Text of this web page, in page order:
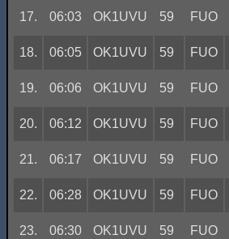
17. 06:03 OK1UVU 59 FUO
18. 06:05 OK1UVU 59 FUO
19. 06:06 OK1UVU 59 FUO
20. 06:12 OK1UVU 59 FUO
21. 06:17 OK1UVU 59 FUO
22. 06:28 OK1UVU 59 FUO
23. 06:30 OK1UVU 59 FUO